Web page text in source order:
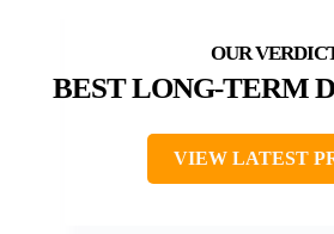
BEST LONG-TERM
VIEW LATEST